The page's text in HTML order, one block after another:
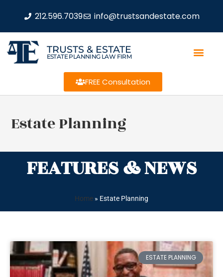
212.596.7039 info@trustsandestate.com
TRUSTS & ESTATE
ESTATE PLANNING LAW FIRM
FREE Consultation
Estate Planning
FEATURES & NEWS
Home » Estate Planning
ESTATE PLANNING